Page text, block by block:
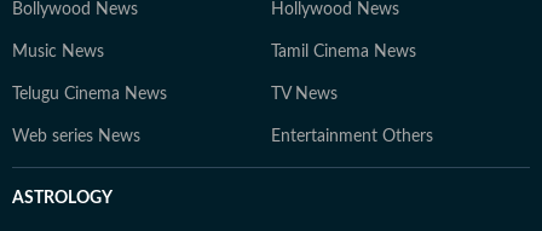
Bollywood News Hollywood News
Music News Tamil Cinema News
Telugu Cinema News TV News
Web series News Entertainment Others
ASTROLOGY